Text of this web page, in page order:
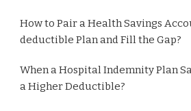
How to Pair a Health Savings
deductible Plan and Fill the Gap?
When a Hospital Indemnity Plan
a Higher Deductible?